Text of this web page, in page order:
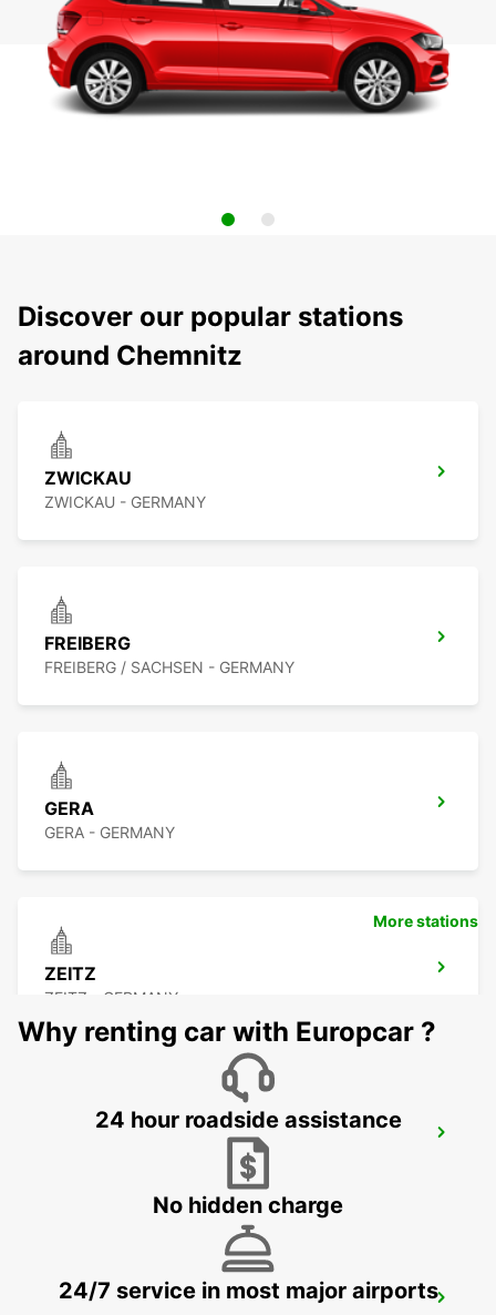
Discover our popular stations
around Chemnitz
ZWICKAU
ZWICKAU - GERMANY
FREIBERG
FREIBERG / SACHSEN - GERMANY
GERA
GERA - GERMANY
ZEITZ
ZEITZ - GERMANY
DRESDEN MAIN STATION
More stations
Why renting car with Europcar ?
24 hour roadside assistance
No hidden charge
24/7 service in most major airports